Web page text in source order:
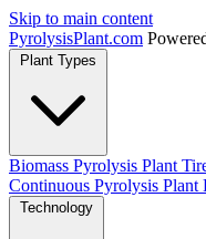
Skip to main content
PyrolysisPlant.com
Plant Types
Biomass Pyrolysis Plant
Continuous Pyrolysis Plant
Technology